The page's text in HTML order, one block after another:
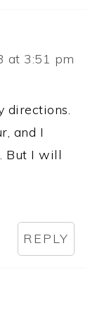
at 3:51 pm
directions.
and I
But I will
REPLY